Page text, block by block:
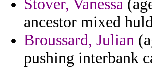
Stover, Vanessa
ancestor mixed
Broussard, Julian
pushing interbank